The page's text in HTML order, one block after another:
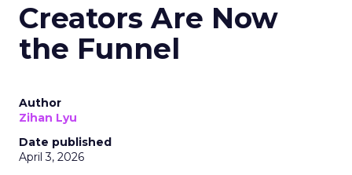
Creators Are Now
the Funnel
Author
Zihan Lyu
Date published
April 3, 2026